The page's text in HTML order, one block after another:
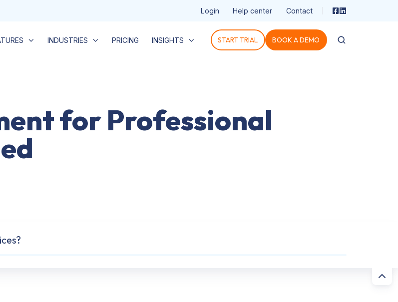
Login Help center Contact
INDUSTRIES PRICING INSIGHTS START TRIAL BOOK A DEMO
for Professional